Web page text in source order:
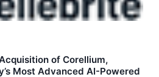
of Corellium,
Most Advanced AI-Powered